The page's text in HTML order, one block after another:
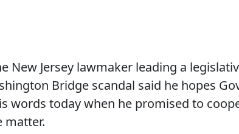
New Jersey lawmaker leading a
Bridge scandal said he hopes
words today when he promised to
matter.